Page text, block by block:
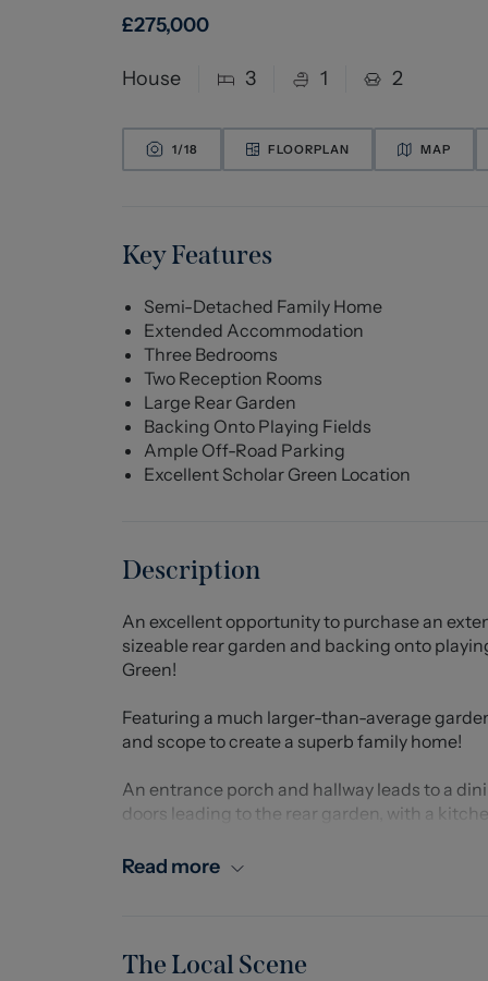
£275,000
House 3 1 2
1/18 FLOORPLAN MAP
Key Features
Semi-Detached Family Home
Extended Accommodation
Three Bedrooms
Two Reception Rooms
Large Rear Garden
Backing Onto Playing Fields
Ample Off-Road Parking
Excellent Scholar Green Location
Description
An excellent opportunity to purchase an
sizeable rear garden and backing onto
Green!
Featuring a much larger-than-average
and scope to create a superb family home!
An entrance porch and hallway leads to a
doors leading to the rear garden, with a
the garden creates an idyllic space to relax
Read more
The Local Scene